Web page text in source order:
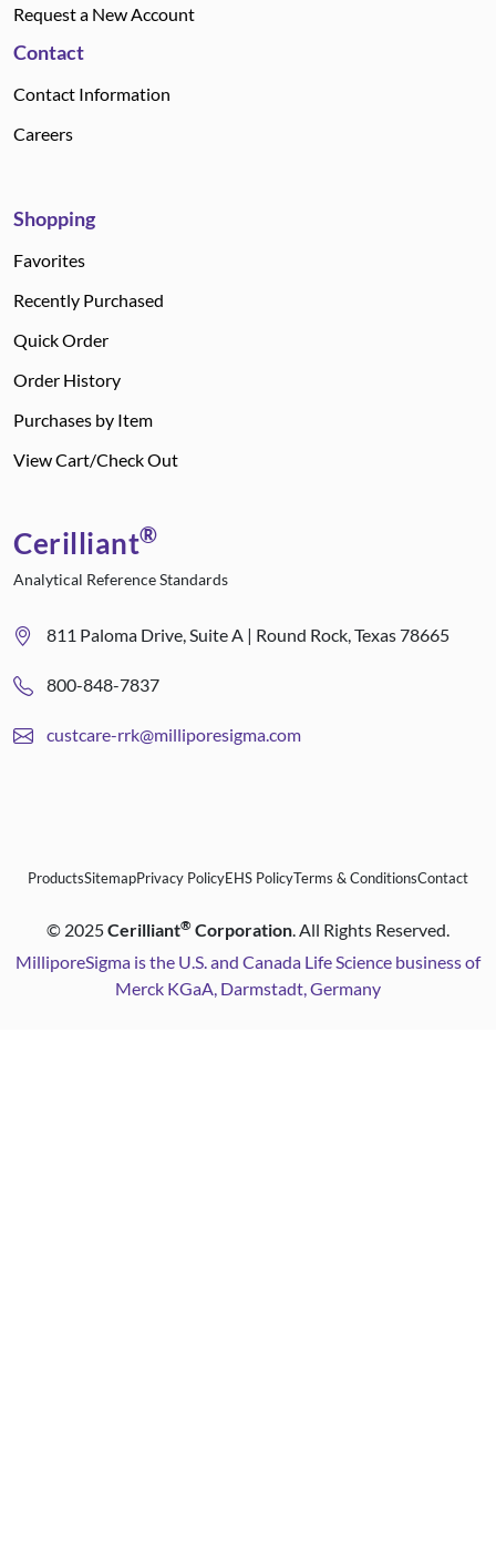
Request a New Account
Contact
Contact Information
Careers
Shopping
Favorites
Recently Purchased
Quick Order
Order History
Purchases by Item
View Cart/Check Out
Cerilliant®
Analytical Reference Standards
811 Paloma Drive, Suite A | Round Rock, Texas 78665
800-848-7837
custcare-rrk@milliporesigma.com
ProductsSitemapPrivacy PolicyEHS PolicyTerms & ConditionsContact
© 2025Cerilliant® Corporation. All Rights Reserved.
MilliporeSigma is the U.S. and Canada Life Science business of
Merck KGaA, Darmstadt, Germany